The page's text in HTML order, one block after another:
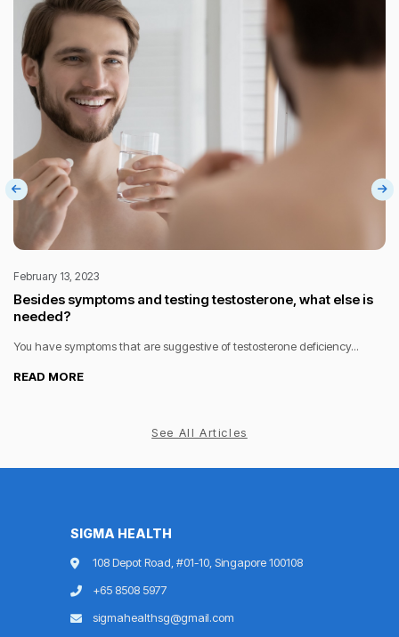
February 13, 2023
Besides symptoms and testing testosterone, what else is
needed?
You have symptoms that are suggestive of testosterone deficiency...
READ MORE
See All Articles
SIGMA HEALTH
108 Depot Road, #01-10, Singapore 100108
+65 8508 5977
sigmahealthsg@gmail.com